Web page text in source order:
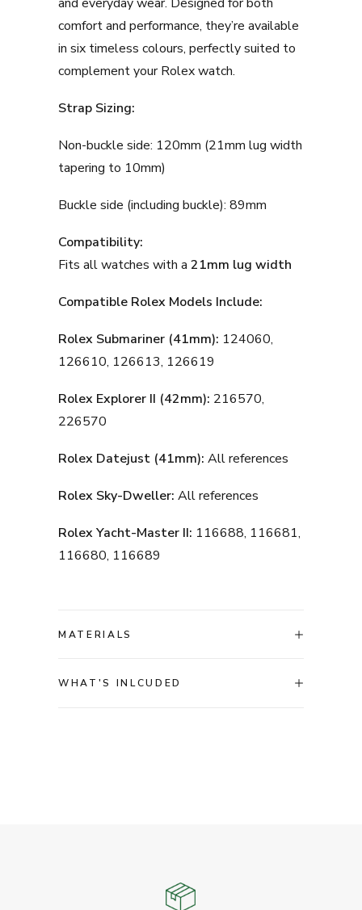
comfort and performance, they’re available
in six timeless colours, perfectly suited to
complement your Rolex watch.
Strap Sizing:
Non-buckle side: 120mm (21mm lug width
tapering to 10mm)
Buckle side (including buckle): 89mm
Compatibility:
Fits all watches with a 21mm lug width
Compatible Rolex Models Include:
Rolex Submariner (41mm): 124060,
126610, 126613, 126619
Rolex Explorer II (42mm): 216570,
226570
Rolex Datejust (41mm): All references
Rolex Sky-Dweller: All references
Rolex Yacht-Master II: 116688, 116681,
116680, 116689
MATERIALS
WHAT'S INLCUDED